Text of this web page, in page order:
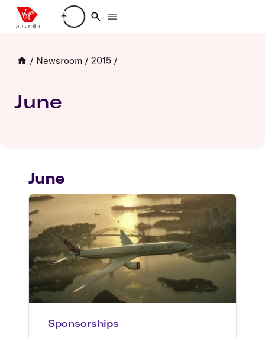
Loading account details
/ Newsroom / 2015 /
June
June
Sponsorships